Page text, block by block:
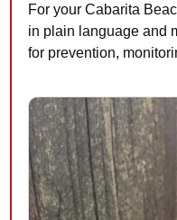
For your Cabarita
in plain language and
for prevention,